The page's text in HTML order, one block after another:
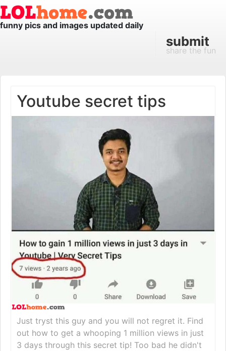
funny pics and images updated daily
submit
share the fun
Youtube secret tips
Just tryst this guy and you will not regret it. Find
out how to get a whooping 1 million views in just
3 days through this secret tip! Too bad he didn't